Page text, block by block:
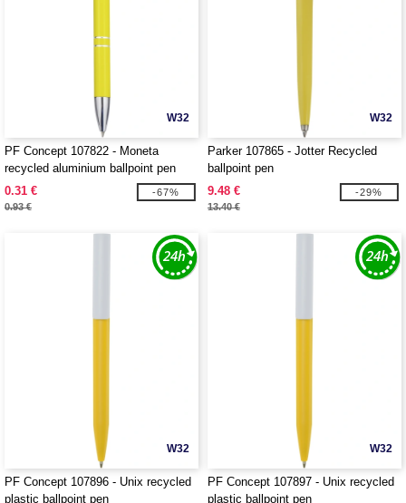
W32
PF Concept 107822 - Moneta
recycled aluminium ballpoint pen
0.31 €
0.93 €
-67%
W32
Parker 107865 - Jotter Recycled
ballpoint pen
9.48 €
13.40 €
-29%
W32
PF Concept 107896 - Unix recycled
plastic ballpoint pen
W32
PF Concept 107897 - Unix recycled
plastic ballpoint pen